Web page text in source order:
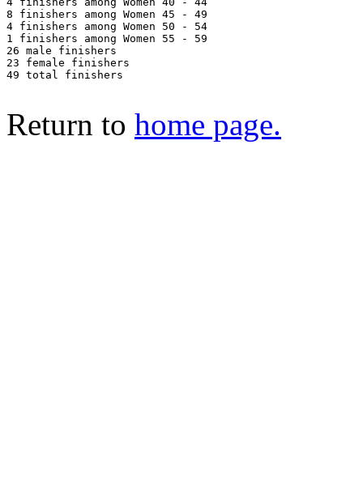
8 finishers among Women 45 - 49
4 finishers among Women 50 - 54
1 finishers among Women 55 - 59
26 male finishers
23 female finishers
49 total finishers
Return to home page.